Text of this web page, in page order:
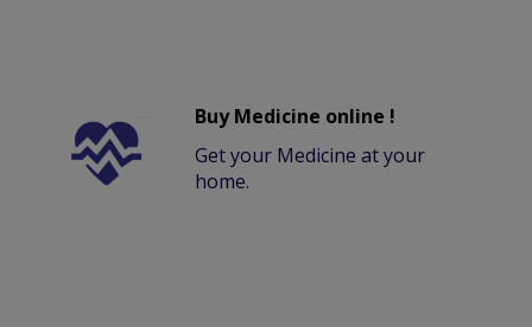
Buy Medicine online !
Get your Medicine at your
home.